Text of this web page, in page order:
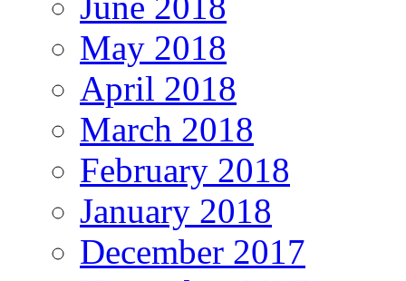
May 2018
April 2018
March 2018
February 2018
January 2018
December 2017